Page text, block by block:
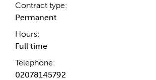
Contract type:
Permanent
Hours:
Full time
Telephone:
02078145792